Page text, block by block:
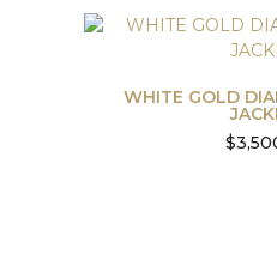
WHITE GOLD
$